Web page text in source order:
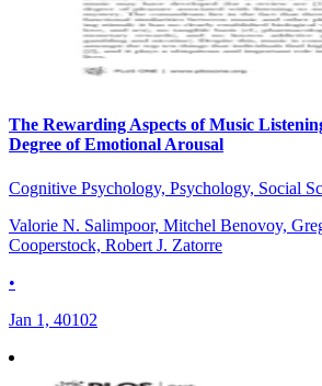
The Rewarding Aspects of Music
Degree of Emotional Arousal
Cognitive Psychology, Psychology, Social
Valorie N. Salimpoor, Mitchel Benovoy,
Cooperstock, Robert J. Zatorre
•
Jan 1, 40102